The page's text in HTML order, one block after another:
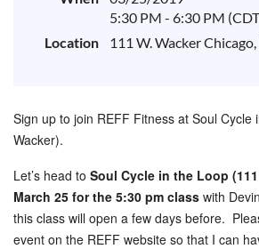
5:30 PM - 6:30 PM
Location
111 W. Wacker
Sign up to join REFF Fitness at Soul Cycle
Wacker).
Let’s head to Soul Cycle in the Loop
March 25 for the 5:30 pm class with
this class will open a few days before.
event on the REFF website so that I can